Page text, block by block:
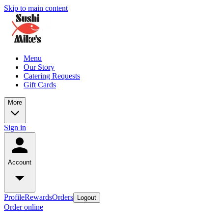
Skip to main content
Menu
Our Story
Catering Requests
Gift Cards
More
Sign in
Account
ProfileRewardsOrders Logout
Order online